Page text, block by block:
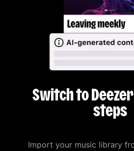
Switch to
steps
Import your music library